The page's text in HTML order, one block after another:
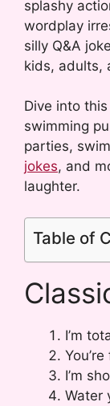
splashy
wordplay
silly Q&A
kids, adults,
Dive into
swimming
parties,
jokes, and
laughter.
Table of
I’m
I’m
Water